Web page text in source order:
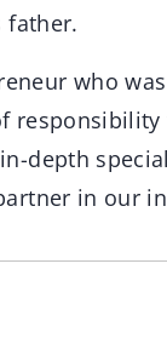
father.
who
depth
in our